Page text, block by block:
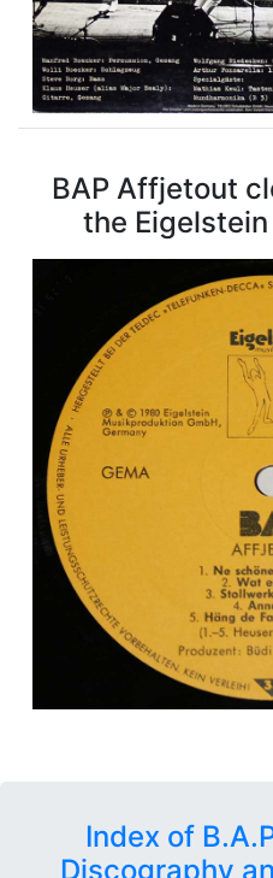
BAP Affjetout
the
Index of
Discography